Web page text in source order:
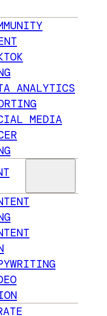
ANALYTICS
MEDIA